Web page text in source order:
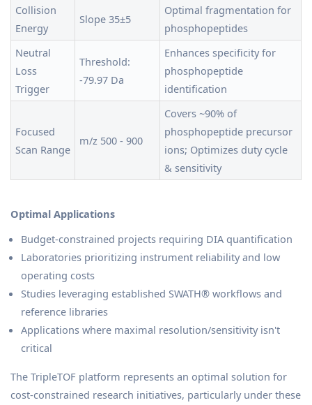
Collision
Energy
Slope 35±5
Optimal fragmentation for
phosphopeptides
Neutral
Loss
Trigger
Threshold:
-79.97 Da
Enhances specificity for
phosphopeptide
identification
Focused
Scan Range
m/z 500 - 900
Covers ~90% of
phosphopeptide precursor
ions; Optimizes duty cycle
& sensitivity
Optimal Applications
Budget-constrained projects requiring DIA quantification
Laboratories prioritizing instrument reliability and low
operating costs
Studies leveraging established SWATH® workflows and
reference libraries
Applications where maximal resolution/sensitivity isn't
critical
The TripleTOF platform represents an optimal solution for
cost-constrained research initiatives, particularly under these